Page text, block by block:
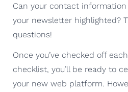
Can your contact
your newsletter highlighted?
questions!
Once you’ve checked off
checklist, you’ll be ready to
your new web platform.